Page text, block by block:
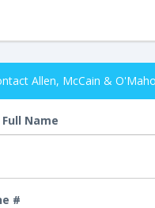
Allen, McCain &
Name
#